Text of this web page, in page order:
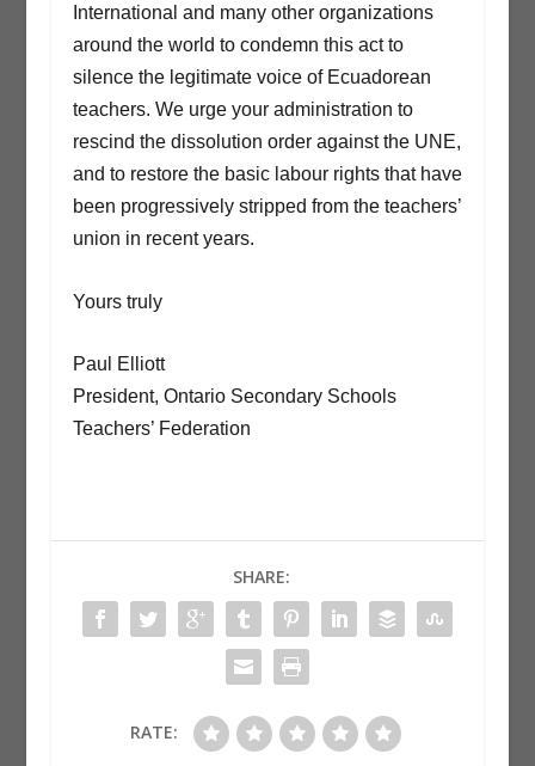
International and many other organizations
around the world to condemn this act to
silence the legitimate voice of Ecuadorean
teachers. We urge your administration to
rescind the dissolution order against the UNE,
and to restore the basic labour rights that have
been progressively stripped from the teachers’
union in recent years.
Yours truly
Paul Elliott
President, Ontario Secondary Schools
Teachers’ Federation
SHARE:
RATE: